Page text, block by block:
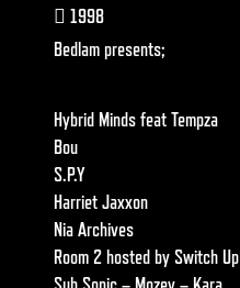
1998
Bedlam presents;
Hybrid Minds feat Tempza
Bou
S.P.Y
Harriet Jaxxon
Nia Archives
Room 2 hosted by Switch Up